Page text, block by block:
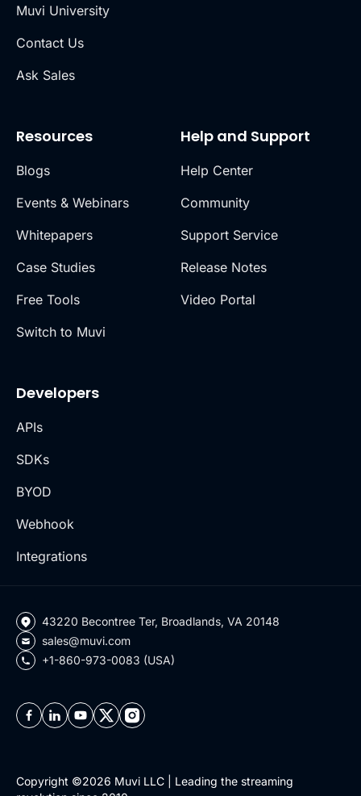
Muvi University
Contact Us
Ask Sales
Resources
Blogs
Events & Webinars
Whitepapers
Case Studies
Free Tools
Switch to Muvi
Help and Support
Help Center
Community
Support Service
Release Notes
Video Portal
Developers
APIs
SDKs
BYOD
Webhook
Integrations
43220 Becontree Ter, Broadlands, VA 20148
sales@muvi.com
+1-860-973-0083 (USA)
Copyright ©2026 Muvi LLC | Leading the streaming